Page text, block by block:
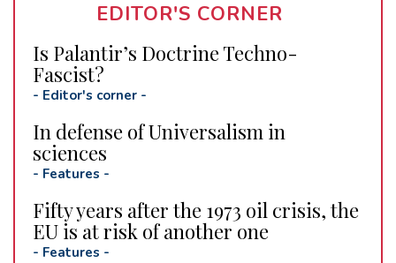
EDITOR'S CORNER
Is Palantir’s Doctrine Techno-
Fascist?
- Editor's corner -
In defense of Universalism in
sciences
- Features -
Fifty years after the 1973 oil crisis, the
EU is at risk of another one
- Features -